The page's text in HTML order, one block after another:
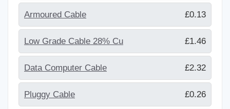
Armoured Cable £0.13
Low Grade Cable 28% Cu £1.46
Data Computer Cable £2.32
Pluggy Cable £0.26